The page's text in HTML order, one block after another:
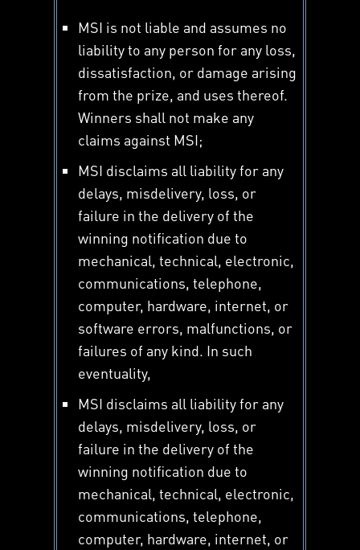
MSI is not liable and assumes no
liability to any person for any loss,
dissatisfaction, or damage arising
from the prize, and uses thereof.
Winners shall not make any
claims against MSI;
MSI disclaims all liability for any
delays, misdelivery, loss, or
failure in the delivery of the
winning notification due to
mechanical, technical, electronic,
communications, telephone,
computer, hardware, internet, or
software errors, malfunctions, or
failures of any kind. In such
eventuality,
MSI disclaims all liability for any
delays, misdelivery, loss, or
failure in the delivery of the
winning notification due to
mechanical, technical, electronic,
communications, telephone,
computer, hardware, internet, or